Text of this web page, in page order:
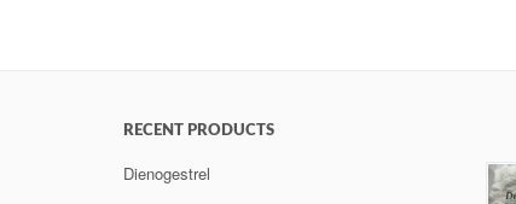
RECENT PRODUCTS
Dienogestrel